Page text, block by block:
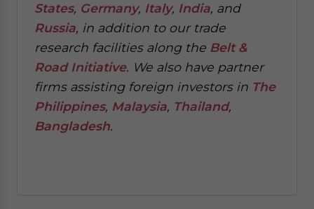
States, Germany, Italy, India, and
Russia, in addition to our trade
research facilities along the Belt &
Road Initiative. We also have partner
firms assisting foreign investors in The
Philippines, Malaysia, Thailand,
Bangladesh.